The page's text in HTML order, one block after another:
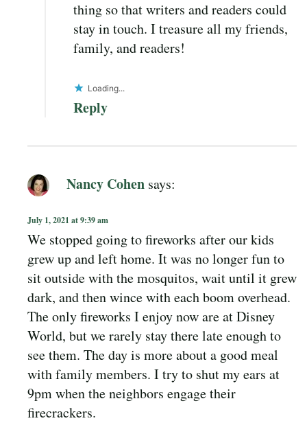
thing so that writers and readers could
stay in touch. I treasure all my friends,
family, and readers!
Loading...
Reply
Nancy Cohen says:
July 1, 2021 at 9:39 am
We stopped going to fireworks after our kids
grew up and left home. It was no longer fun to
sit outside with the mosquitos, wait until it grew
dark, and then wince with each boom overhead.
The only fireworks I enjoy now are at Disney
World, but we rarely stay there late enough to
see them. The day is more about a good meal
with family members. I try to shut my ears at
9pm when the neighbors engage their
firecrackers.